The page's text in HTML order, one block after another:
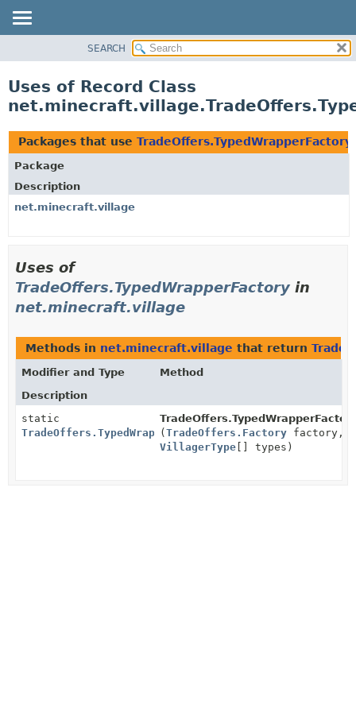
CLASS
TREE
DEPRECATED
INDEX
HELP
SEARCH
Uses of Record Class
Packages that use TradeOffers.TypedWrapperFactory
Package
Description
net.minecraft.village
Uses of
TradeOffers.TypedWrapperFactory in
net.minecraft.village
Methods in net.minecraft.village that return
Modifier and Type
Method
Description
static
TradeOffers.TypedWrapperFactory
(TradeOffers.Factory factory,
VillagerType [] types)